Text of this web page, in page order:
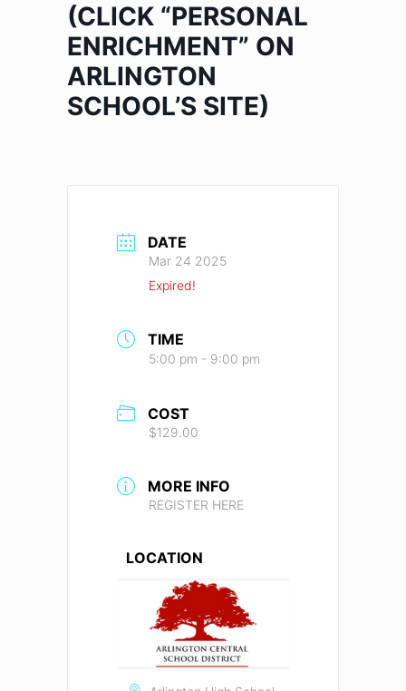
(CLICK “PERSONAL
ENRICHMENT” ON
ARLINGTON
SCHOOL’S SITE)
DATE
Mar 24 2025
Expired!
TIME
5:00 pm - 9:00 pm
COST
$129.00
MORE INFO
REGISTER HERE
LOCATION